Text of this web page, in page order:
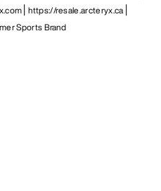
https://resale.arcteryx.ca
Sports Brand